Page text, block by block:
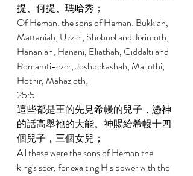
提、何提、瑪哈秀；
Of Heman: the sons of Heman: Bukkiah,
Mattaniah, Uzziel, Shebuel and Jerimoth,
Hananiah, Hanani, Eliathah, Giddalti and
Romamti-ezer, Joshbekashah, Mallothi,
Hothir, Mahazioth;
25:5
這些都是王的先見希幔的兒子，憑神
的話高舉祂的大能。神賜給希幔十四
個兒子，三個女兒；
All these were the sons of Heman the
king's seer, for exalting His power with the